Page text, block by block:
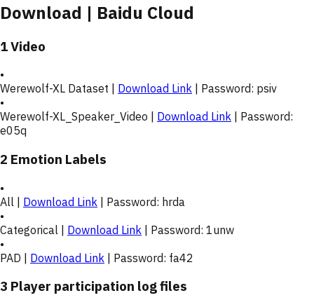
Download | Baidu Cloud
1 Video
•
Werewolf-XL Dataset | Download Link | Password: psiv
•
Werewolf-XL_Speaker_Video | Download Link | Password:
e05q
2 Emotion Labels
•
All | Download Link | Password: hrda
•
Categorical | Download Link | Password: 1unw
•
PAD | Download Link | Password: fa42
3 Player participation log files